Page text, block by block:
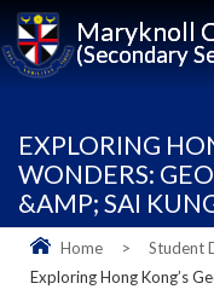
Maryknoll
(Secondary
EXPLORING
WONDERS:
&AMP; SAI
Home > Student
Exploring Hong Kong’s